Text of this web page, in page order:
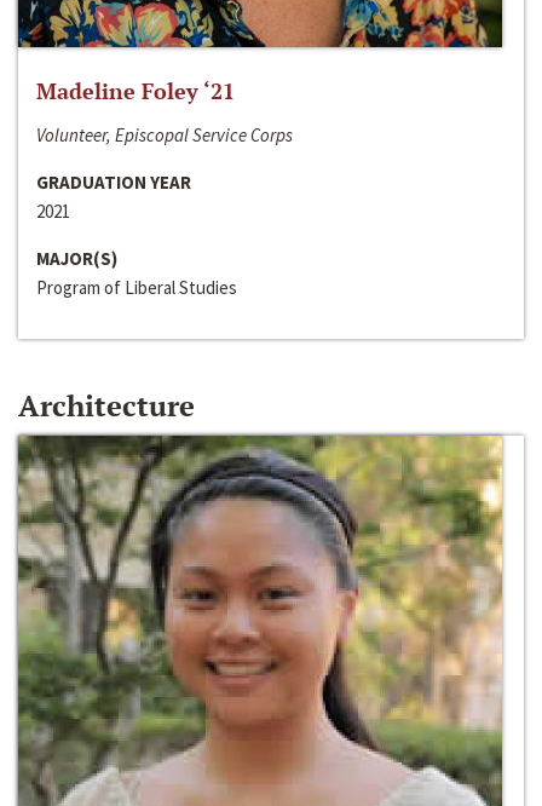
Madeline Foley ‘21
Volunteer, Episcopal Service Corps
GRADUATION YEAR
2021
MAJOR(S)
Program of Liberal Studies
Architecture